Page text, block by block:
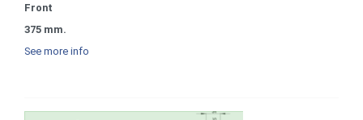
Front
375 mm.
See more info